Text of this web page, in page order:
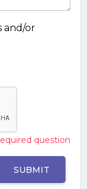
and/or
question